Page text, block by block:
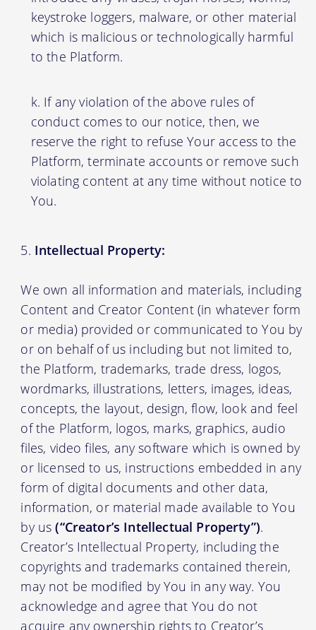
keystroke loggers, malware, or other material
which is malicious or technologically harmful
to the Platform.
If any violation of the above rules of
conduct comes to our notice, then, we
reserve the right to refuse Your access to the
Platform, terminate accounts or remove such
violating content at any time without notice to
You.
Intellectual Property:
We own all information and materials, including
Content and Creator Content (in whatever form
or media) provided or communicated to You by
or on behalf of us including but not limited to,
the Platform, trademarks, trade dress, logos,
wordmarks, illustrations, letters, images, ideas,
concepts, the layout, design, flow, look and feel
of the Platform, logos, marks, graphics, audio
files, video files, any software which is owned by
or licensed to us, instructions embedded in any
form of digital documents and other data,
information, or material made available to You
by us(“Creator’s Intellectual Property”).
Creator’s Intellectual Property, including the
copyrights and trademarks contained therein,
may not be modified by You in any way. You
acknowledge and agree that You do not
acquire any ownership rights to Creator’s